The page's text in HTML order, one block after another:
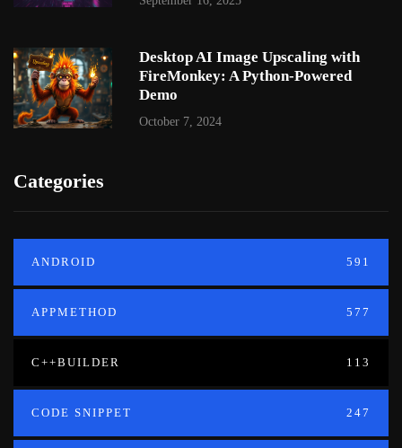
Desktop AI Image Upscaling with
FireMonkey: A Python-Powered
Demo
October 7, 2024
Categories
ANDROID 591
APPMETHOD 577
C++BUILDER 113
CODE SNIPPET 247